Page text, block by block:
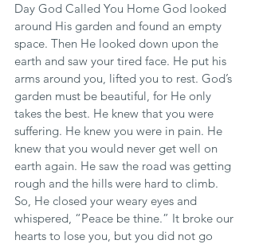
Day God Called You Home God looked
around His garden and found an empty
space. Then He looked down upon the
earth and saw your tired face. He put his
arms around you, lifted you to rest. God’s
garden must be beautiful, for He only
takes the best. He knew that you were
suffering. He knew you were in pain. He
knew that you would never get well on
earth again. He saw the road was getting
rough and the hills were hard to climb.
So, He closed your weary eyes and
whispered, “Peace be thine.” It broke our
hearts to lose you, but you did not go